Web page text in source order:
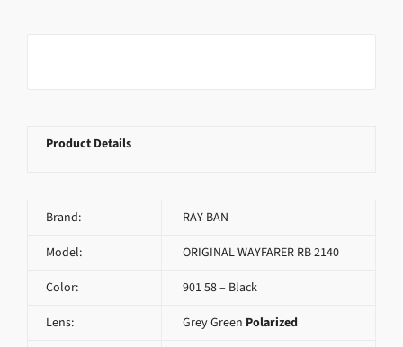
Product Details
Brand: RAY BAN
Model: ORIGINAL WAYFARER RB 2140
Color: 901 58 – Black
Lens: Grey Green Polarized